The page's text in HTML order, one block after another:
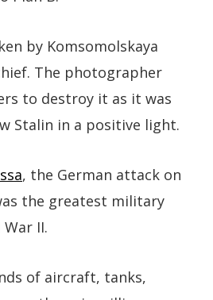
by Komsomolskaya
The photographer
to destroy it as it was
Stalin in a positive light.
, the German attack on
the greatest military
II.
of aircraft, tanks,